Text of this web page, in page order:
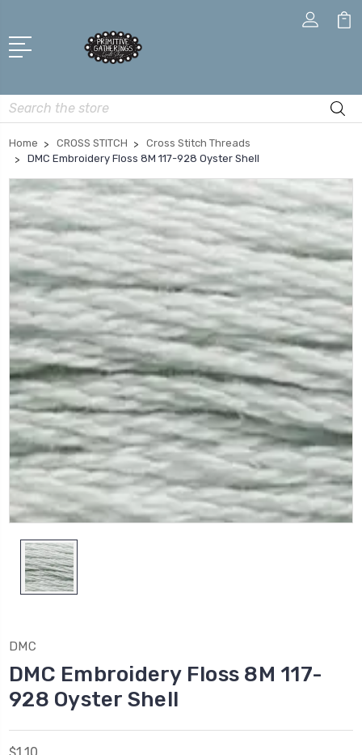
Search
Home CROSS STITCH
Cross Stitch Threads
DMC Embroidery Floss 8M 117-928 Oyster Shell
DMC
DMC Embroidery Floss 8M 117-
928 Oyster Shell